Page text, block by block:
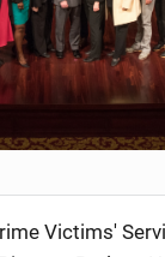
Victims'